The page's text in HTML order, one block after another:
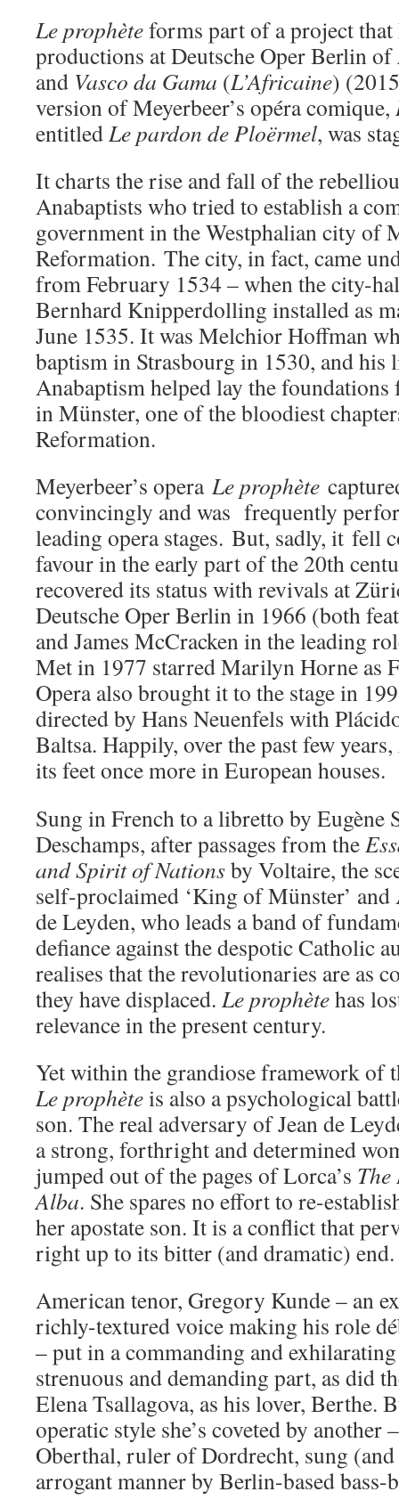
Le prophèteforms part of a project that
productions at Deutsche Oper Berlin of
and Vasco da Gama (L’Africaine)
version of Meyerbeer’s opéra comique,
entitledLe pardon de Ploërmel, was
It charts the rise and fall of the
Anabaptists who tried to establish a
government in the Westphalian city of
Reformation. The city, in fact, came
from February 1534 – when the city-
Bernhard Knipperdolling installed as
June 1535. It was Melchior Hoffman
baptism in Strasbourg in 1530, and his
Anabaptism helped lay the foundations
in Münster, one of the bloodiest
Reformation.
Meyerbeer’s opera Le prophète
convincingly and was frequently
leading opera stages. But, sadly, it fell
favour in the early part of the 20th
recovered its status with revivals at
Deutsche Oper Berlin in 1966 (both
and James McCracken in the leading
Met in 1977 starred Marilyn Horne as
Opera also brought it to the stage in
directed by Hans Neuenfels with
Baltsa. Happily, over the past few years,
its feet once more in European houses.
Sung in French to a libretto by Eugène
Deschamps, after passages from the
andSpirit of Nationsby Voltaire, the
self-proclaimed ‘King of Münster’ and
de Leyden, who leads a band of
defiance against the despotic Catholic
realises that the revolutionaries are as
they have displaced. Le prophètehas
relevance in the present century.
Yet within the grandiose framework of
Le prophèteis also a psychological
son. The real adversary of Jean de
a strong, forthright and determined
jumped out of the pages of Lorca’s
Alba. She spares no effort to re-
her apostate son. It is a conflict that
right up to its bitter (and dramatic) end.
American tenor, Gregory Kunde – an
richly-textured voice making his role
– put in a commanding and
strenuous and demanding part, as did
Elena Tsallagova, as his lover, Berthe.
operatic style she’s coveted by another
Oberthal, ruler of Dordrecht, sung (and
arrogant manner by Berlin-based